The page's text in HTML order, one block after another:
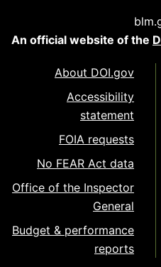
An official website of the
About DOI.gov
Accessibility
statement
FOIA requests
No FEAR Act data
Office of the Inspector
General
Budget & performance
reports